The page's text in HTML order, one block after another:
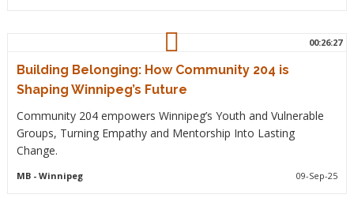
00:26:27
Building Belonging: How Community 204 is
Shaping Winnipeg’s Future
Community 204 empowers Winnipeg’s Youth and Vulnerable
Groups, Turning Empathy and Mentorship Into Lasting
Change.
MB- Winnipeg 09-Sep-25